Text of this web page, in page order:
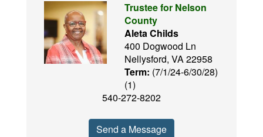
Trustee for Nelson
County
Aleta Childs
400 Dogwood Ln
Nellysford, VA 22958
Term: (7/1/24-6/30/28)
(1)
540-272-8202
Send a Message